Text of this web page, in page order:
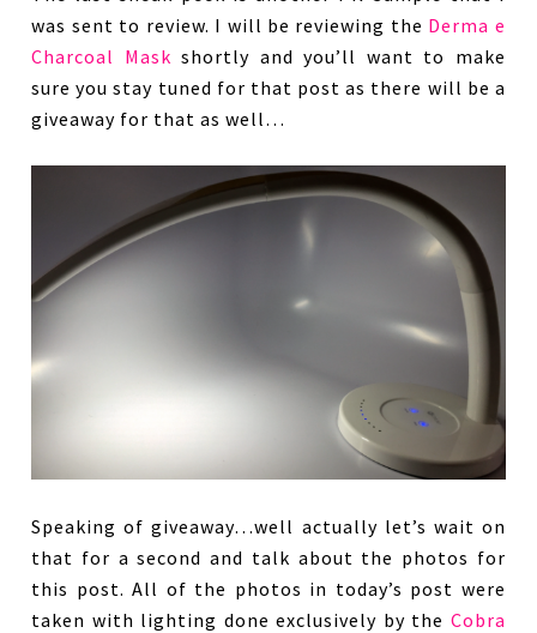
was sent to review. I will be reviewing the Derma e
Charcoal Mask shortly and you’ll want to make
sure you stay tuned for that post as there will be a
giveaway for that as well…
Speaking of giveaway…well actually let’s wait on
that for a second and talk about the photos for
this post. All of the photos in today’s post were
taken with lighting done exclusively by the Cobra